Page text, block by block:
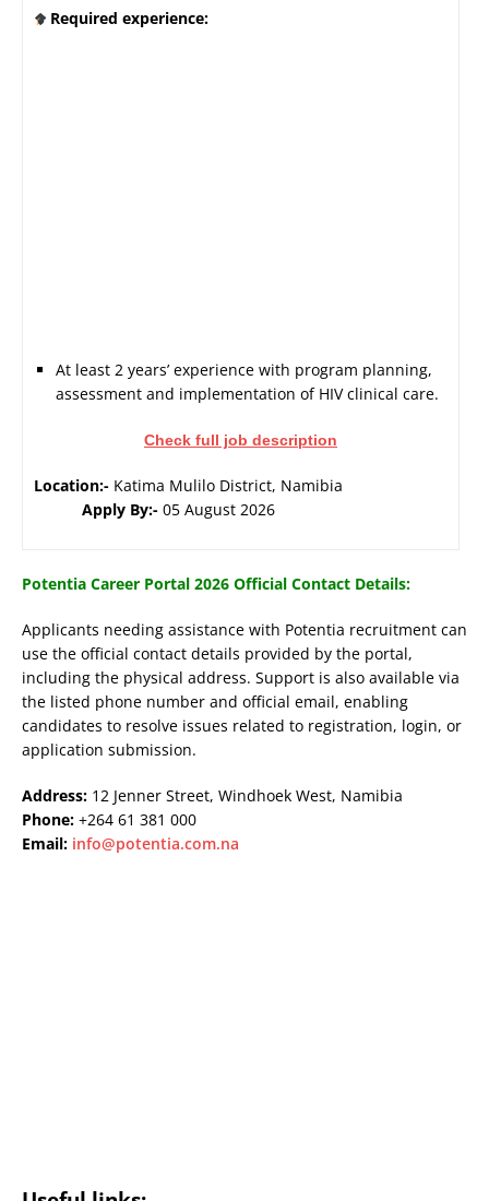
Required experience:
At least 2 years’ experience with program planning,
assessment and implementation of HIV clinical care.
Check full job description
Location:- Katima Mulilo District, Namibia
Apply By:- 05 August 2026
Potentia Career Portal 2026 Official Contact Details:
Applicants needing assistance with Potentia recruitment can
use the official contact details provided by the portal,
including the physical address. Support is also available via
the listed phone number and official email, enabling
candidates to resolve issues related to registration, login, or
application submission.
Address: 12 Jenner Street, Windhoek West, Namibia
Phone: +264 61 381 000
Email: info@potentia.com.na